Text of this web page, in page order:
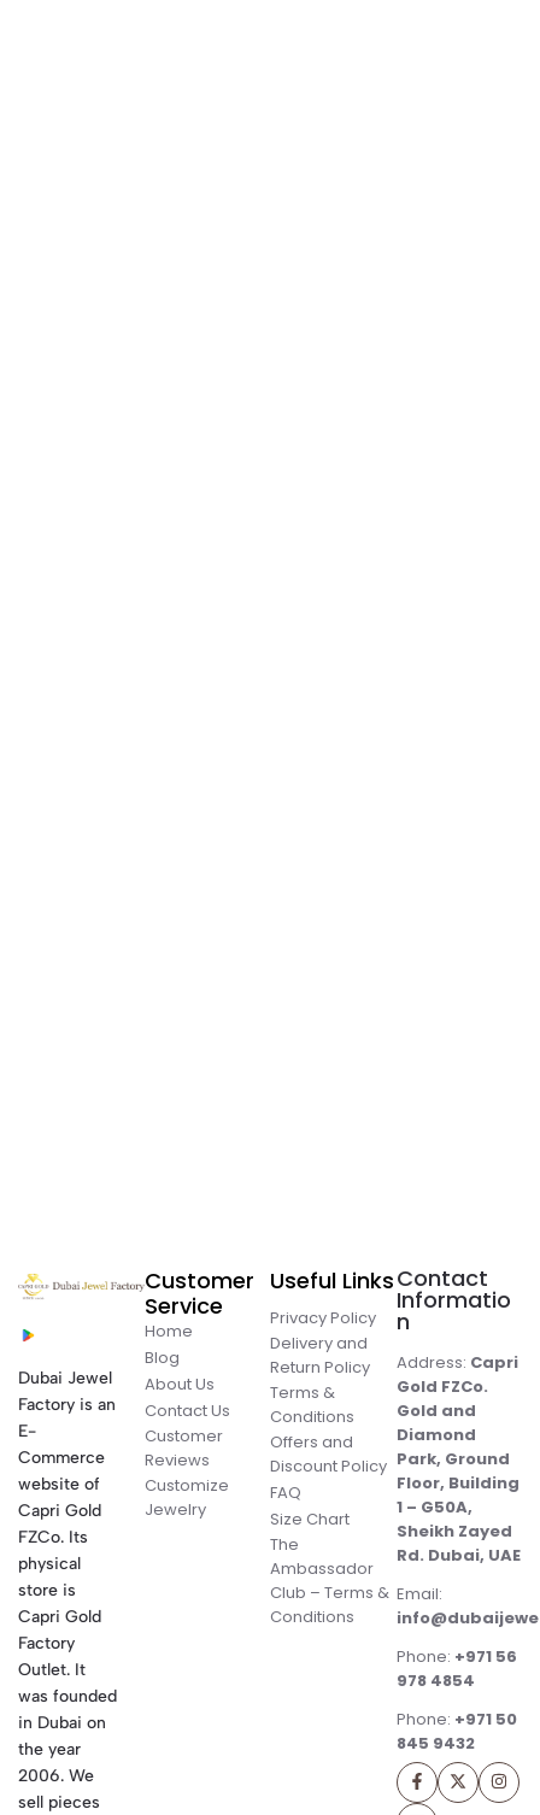
Dubai Jewel
Factory is an
E-
Commerce
website of
Capri Gold
FZCo. Its
physical
store is
Capri Gold
Factory
Outlet. It
was founded
in Dubai on
the year
2006. We
sell pieces
Customer
Service
Home
Blog
About Us
Contact Us
Customer
Reviews
Customize
Jewelry
Useful Links
Privacy Policy
Delivery and
Return Policy
Terms &
Conditions
Offers and
Discount Policy
FAQ
Size Chart
The
Ambassador
Club – Terms &
Conditions
Contact
Informatio
n
Address: Capri
Gold FZCo.
Gold and
Diamond
Park, Ground
Floor, Building
1 – G50A,
Sheikh Zayed
Rd. Dubai, UAE
Email:
Phone: +971 56
978 4854
Phone: +971 50
845 9432